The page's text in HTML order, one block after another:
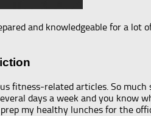
and knowledgeable for a
fitness-related articles. So
days a week and you know
my healthy lunches for the